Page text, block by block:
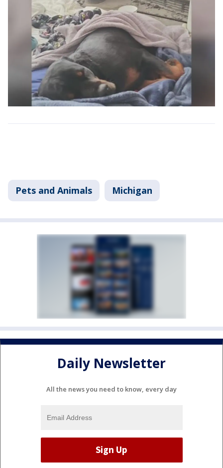
Pets and Animals Michigan
Daily Newsletter
All the news you need to know, every day